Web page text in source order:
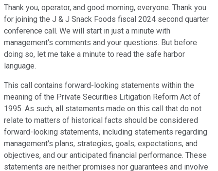
Thank you, operator, and good morning, everyone. Thank you
for joining the J & J Snack Foods fiscal 2024 second quarter
conference call. We will start in just a minute with
management's comments and your questions. But before
doing so, let me take a minute to read the safe harbor
language.
This call contains forward-looking statements within the
meaning of the Private Securities Litigation Reform Act of
1995. As such, all statements made on this call that do not
relate to matters of historical facts should be considered
forward-looking statements, including statements regarding
management's plans, strategies, goals, expectations, and
objectives, and our anticipated financial performance. These
statements are neither promises nor guarantees and involve